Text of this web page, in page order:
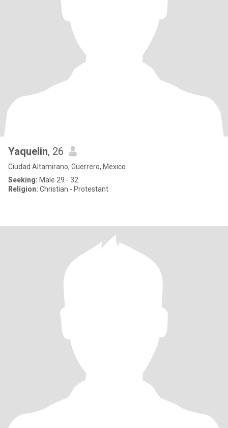
Yaquelin, 26
Ciudad Altamirano, Guerrero, Mexico
Seeking: Male 29 - 32
Religion: Christian - Protestant